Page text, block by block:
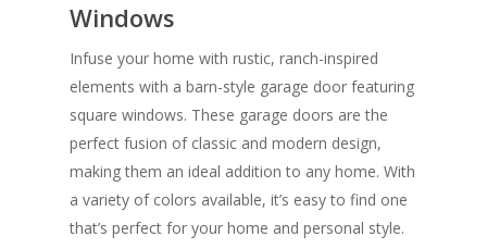
Windows
Infuse your home with rustic, ranch-inspired
elements with a barn-style garage door featuring
square windows. These garage doors are the
perfect fusion of classic and modern design,
making them an ideal addition to any home. With
a variety of colors available, it’s easy to find one
that’s perfect for your home and personal style.